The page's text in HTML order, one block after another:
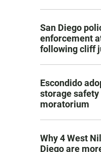
San Diego
enforcement
following cliff
Escondido
storage
moratorium
Why 4 West
Diego are